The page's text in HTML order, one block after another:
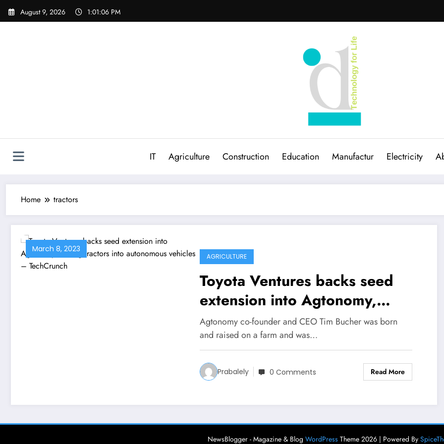
Skip
August 9, 2026 1:01:06 PM
IT Agriculture Construction Education Manufactur Electricity
Home tractors
March 8, 2023
AGRICULTURE
Toyota Ventures backs seed
extension into Agtonomy,
turning tractors into
autonomous vehicles –
TechCrunch
Agtonomy co-founder and CEO Tim Bucher was born
and raised on a farm and was…
Prabalely 0 Comments Read More
NewsBlogger - Magazine & Blog WordPressTheme 2026 | Powered By